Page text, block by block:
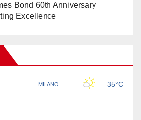
Bond 60th Anniversary
Excellence